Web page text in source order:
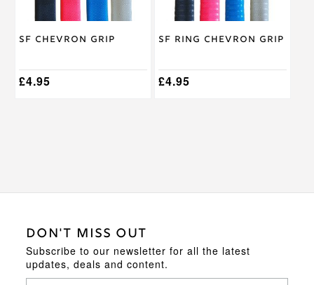
SF Chevron Grip
£4.95
chosen
the
page
SF Ring Chevron Grip
£4.95
chosen
the
page
DON'T MISS OUT
Subscribe to our newsletter for all the latest
updates, deals and content.